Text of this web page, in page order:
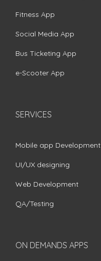
Fitness App
Social Media App
Bus Ticketing App
e-Scooter App
SERVICES
Mobile app Development
UI/UX designing
Web Development
QA/Testing
ON DEMANDS APPS